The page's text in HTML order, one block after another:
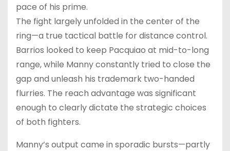
pace of his prime.
The fight largely unfolded in the center of the
ring—a true tactical battle for distance control.
Barrios looked to keep Pacquiao at mid-to-long
range, while Manny constantly tried to close the
gap and unleash his trademark two-handed
flurries. The reach advantage was significant
enough to clearly dictate the strategic choices
of both fighters.
Manny’s output came in sporadic bursts—partly